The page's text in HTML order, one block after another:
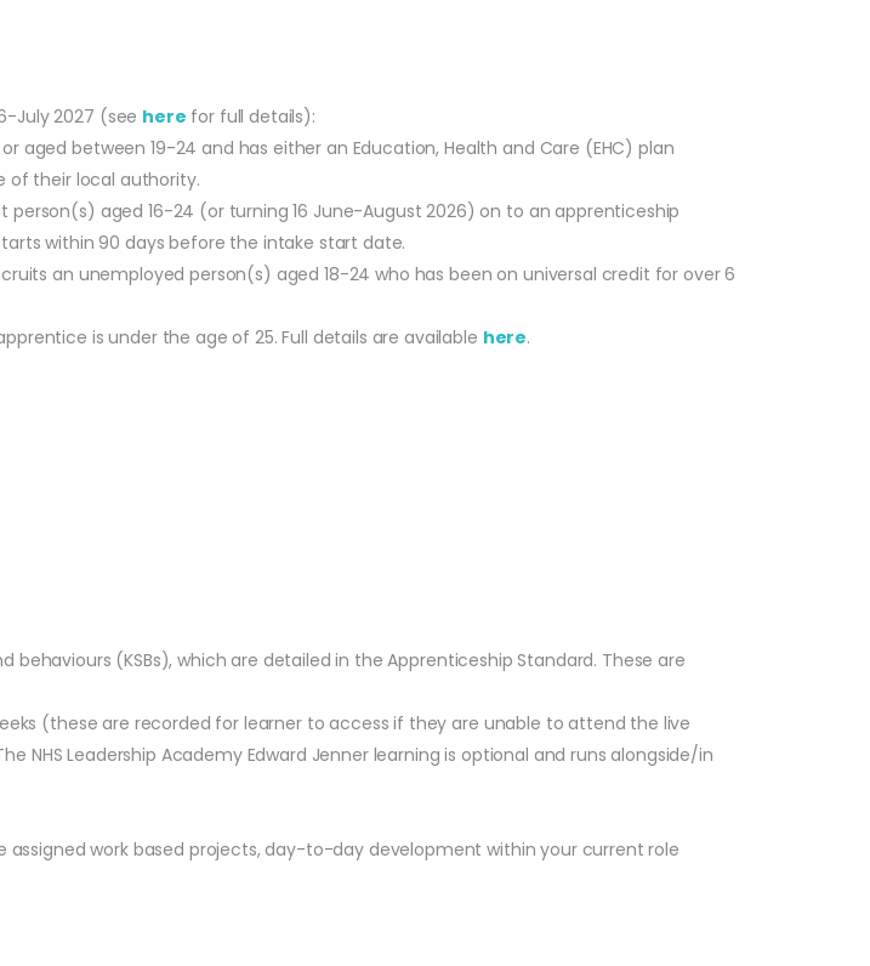
July 2027 (see here for full details):
aged between 19-24 and has either an Education, Health and Care (EHC) plan
of their local authority.
aged 16-24 (or turning 16 June-August 2026) on to an apprenticeship
within 90 days before the intake start date.
an unemployed person(s) aged 18-24 who has been on universal credit for over 6
is under the age of 25. Full details are available here.
(KSBs), which are detailed in the Apprenticeship Standard. These are
(these are recorded for learner to access if they are unable to attend the live
NHS Leadership Academy Edward Jenner learning is optional and runs alongside/in
work based projects, day-to-day development within your current role